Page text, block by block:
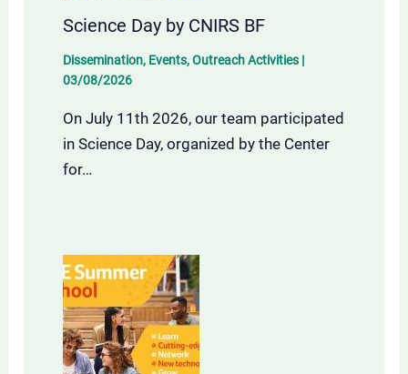
Science Day by CNIRS BF
Dissemination, Events,Outreach Activities|
03/08/2026
On July 11th 2026, our team participated
in Science Day, organized by the Center
for…